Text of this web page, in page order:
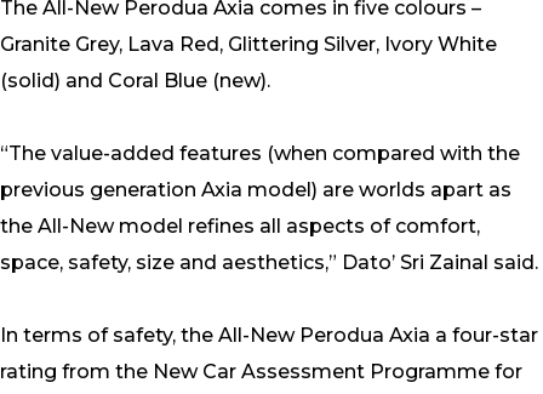
The All-New Perodua Axia comes in five colours –
Granite Grey, Lava Red, Glittering Silver, Ivory White
(solid) and Coral Blue (new).
“The value-added features (when compared with the
previous generation Axia model) are worlds apart as
the All-New model refines all aspects of comfort,
space, safety, size and aesthetics,” Dato’ Sri Zainal said.
In terms of safety, the All-New Perodua Axia a four-star
rating from the New Car Assessment Programme for